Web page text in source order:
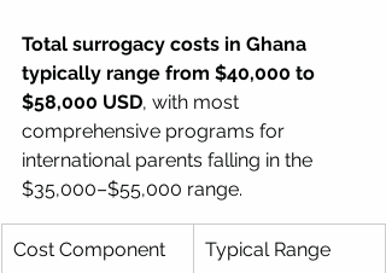
Total surrogacy costs in Ghana
typically range from $40,000 to
$58,000 USD, with most
comprehensive programs for
international parents falling in the
$35,000–$55,000 range.
Cost Component Typical Range